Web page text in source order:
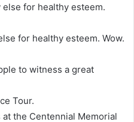
for healthy esteem.
for healthy esteem. Wow.
to witness a great
Tour.
the Centennial Memorial